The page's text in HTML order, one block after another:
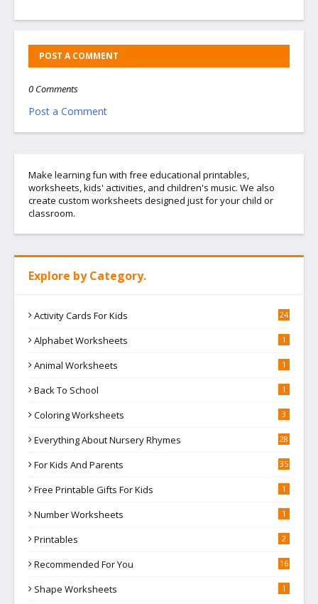
POST A COMMENT
0 Comments
Post a Comment
Make learning fun with free educational printables,
worksheets, kids' activities, and children's music. We also
create custom worksheets designed just for your child or
classroom.
Explore by Category.
Activity Cards For Kids 24
Alphabet Worksheets 1
Animal Worksheets 1
Back To School 1
Coloring Worksheets 3
Everything About Nursery Rhymes 28
For Kids And Parents 35
Free Printable Gifts For Kids 1
Number Worksheets 1
Printables 2
Recommended For You 16
Shape Worksheets 1